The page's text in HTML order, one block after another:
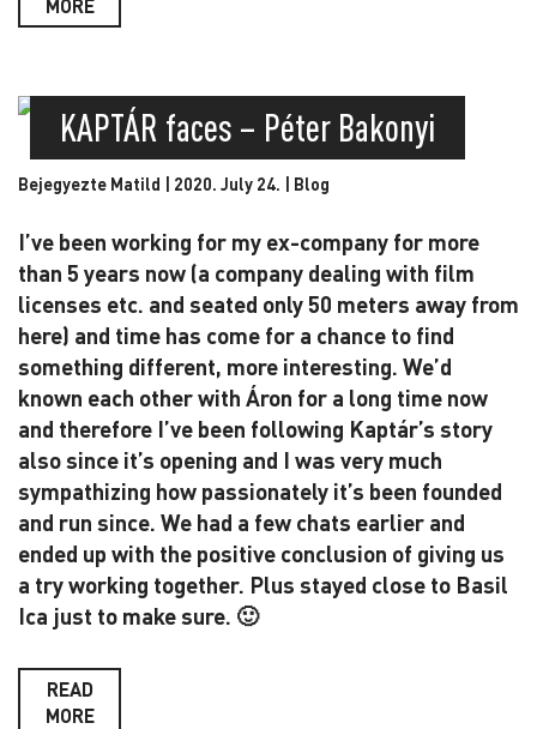
MORE
KAPTÁR faces – Péter Bakonyi
Bejegyezte Matild | 2020. July 24. | Blog
I’ve been working for my ex-company for more
than 5 years now (a company dealing with film
licenses etc. and seated only 50 meters away from
here) and time has come for a chance to find
something different, more interesting. We’d
known each other with Áron for a long time now
and therefore I’ve been following Kaptár’s story
also since it’s opening and I was very much
sympathizing how passionately it’s been founded
and run since. We had a few chats earlier and
ended up with the positive conclusion of giving us
a try working together. Plus stayed close to Basil
Ica just to make sure. 🙂
READ
MORE